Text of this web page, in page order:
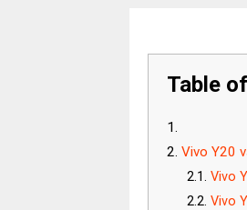
Table
Vivo Y20
Vivo
Vivo